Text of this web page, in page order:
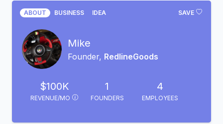
SAVE
ABOUT BUSINESS IDEA
Mike
Founder, RedlineGoods
$100K
REVENUE/MO
1
FOUNDERS
4
EMPLOYEES